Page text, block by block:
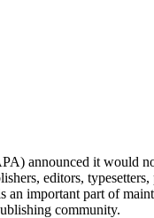
announced it would
editors,
an important part of
community.